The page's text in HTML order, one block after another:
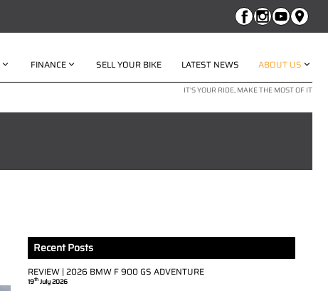
FINANCE SELL YOUR BIKE LATEST NEWS ABOUT US
IT'S YOUR RIDE, MAKE THE MOST OF IT
Recent Posts
REVIEW | 2026 BMW F 900 GS ADVENTURE
19thJuly 2026